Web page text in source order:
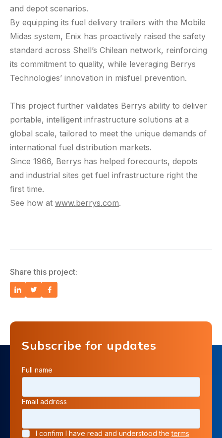
and depot scenarios.
By equipping its fuel delivery trailers with the Mobile
Midas system, Enix has proactively raised the safety
standard across Shell’s Chilean network, reinforcing
its commitment to quality, while leveraging Berrys
Technologies’ innovation in misfuel prevention.
This project further validates Berrys ability to deliver
portable, intelligent infrastructure solutions at a
global scale, tailored to meet the unique demands of
international fuel distribution markets.
Since 1966, Berrys has helped forecourts, depots
and industrial sites get fuel infrastructure right the
first time.
See how at www.berrys.com.
Share this project:
Subscribe for updates
Full name
Email address
I confirm I have read and understood theterms